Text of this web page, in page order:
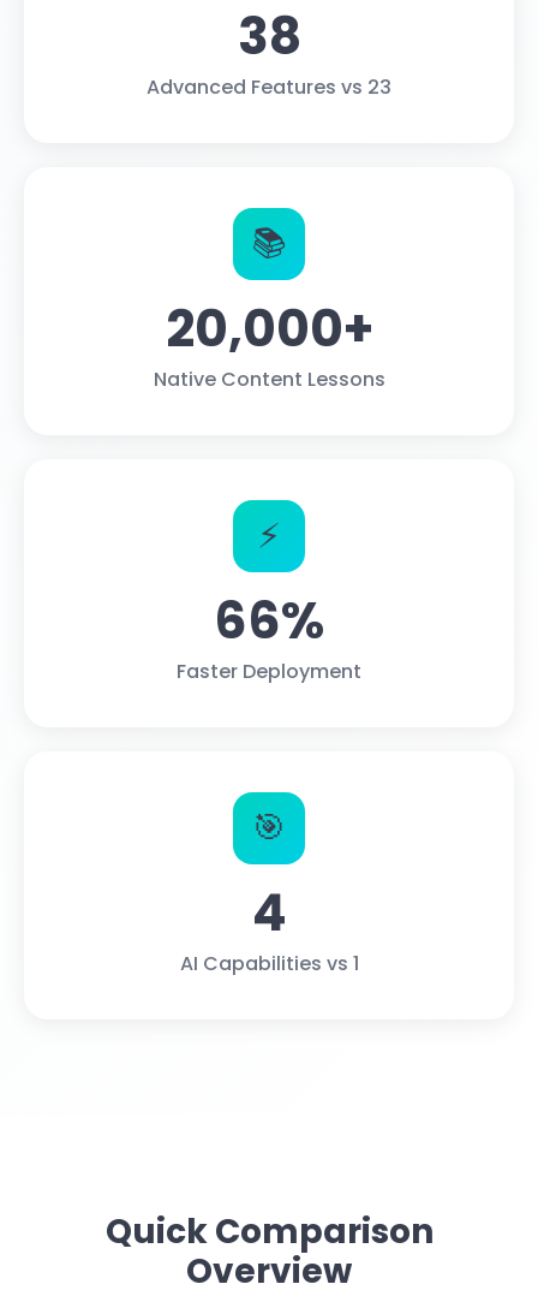
38
Advanced Features vs 23
📚
20,000+
Native Content Lessons
⚡
66%
Faster Deployment
🎯
4
AI Capabilities vs 1
Quick Comparison
Overview